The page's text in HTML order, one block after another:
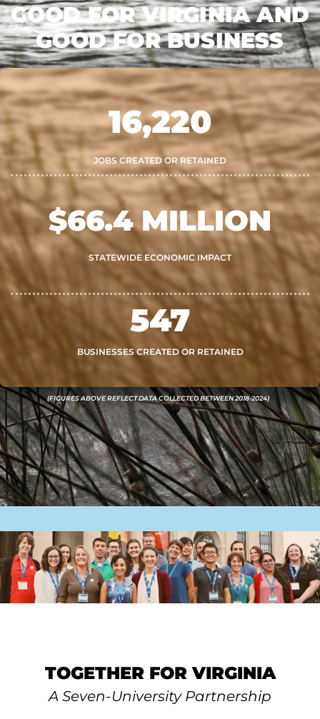
GOOD FOR VIRGINIA AND
GOOD FOR BUSINESS
JOBS CREATED OR RETAINED
16,220
STATEWIDE ECONOMIC IMPACT
$66.4 MILLION
BUSINESSES CREATED OR RETAINED
547
(FIGURES ABOVE REFLECT DATA COLLECTED BETWEEN 2018-2024)
TOGETHER FOR VIRGINIA
A Seven-University Partnership